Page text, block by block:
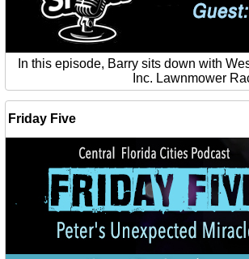
In this episode, Barry sits down with
Inc. Lawnmower
Friday Five